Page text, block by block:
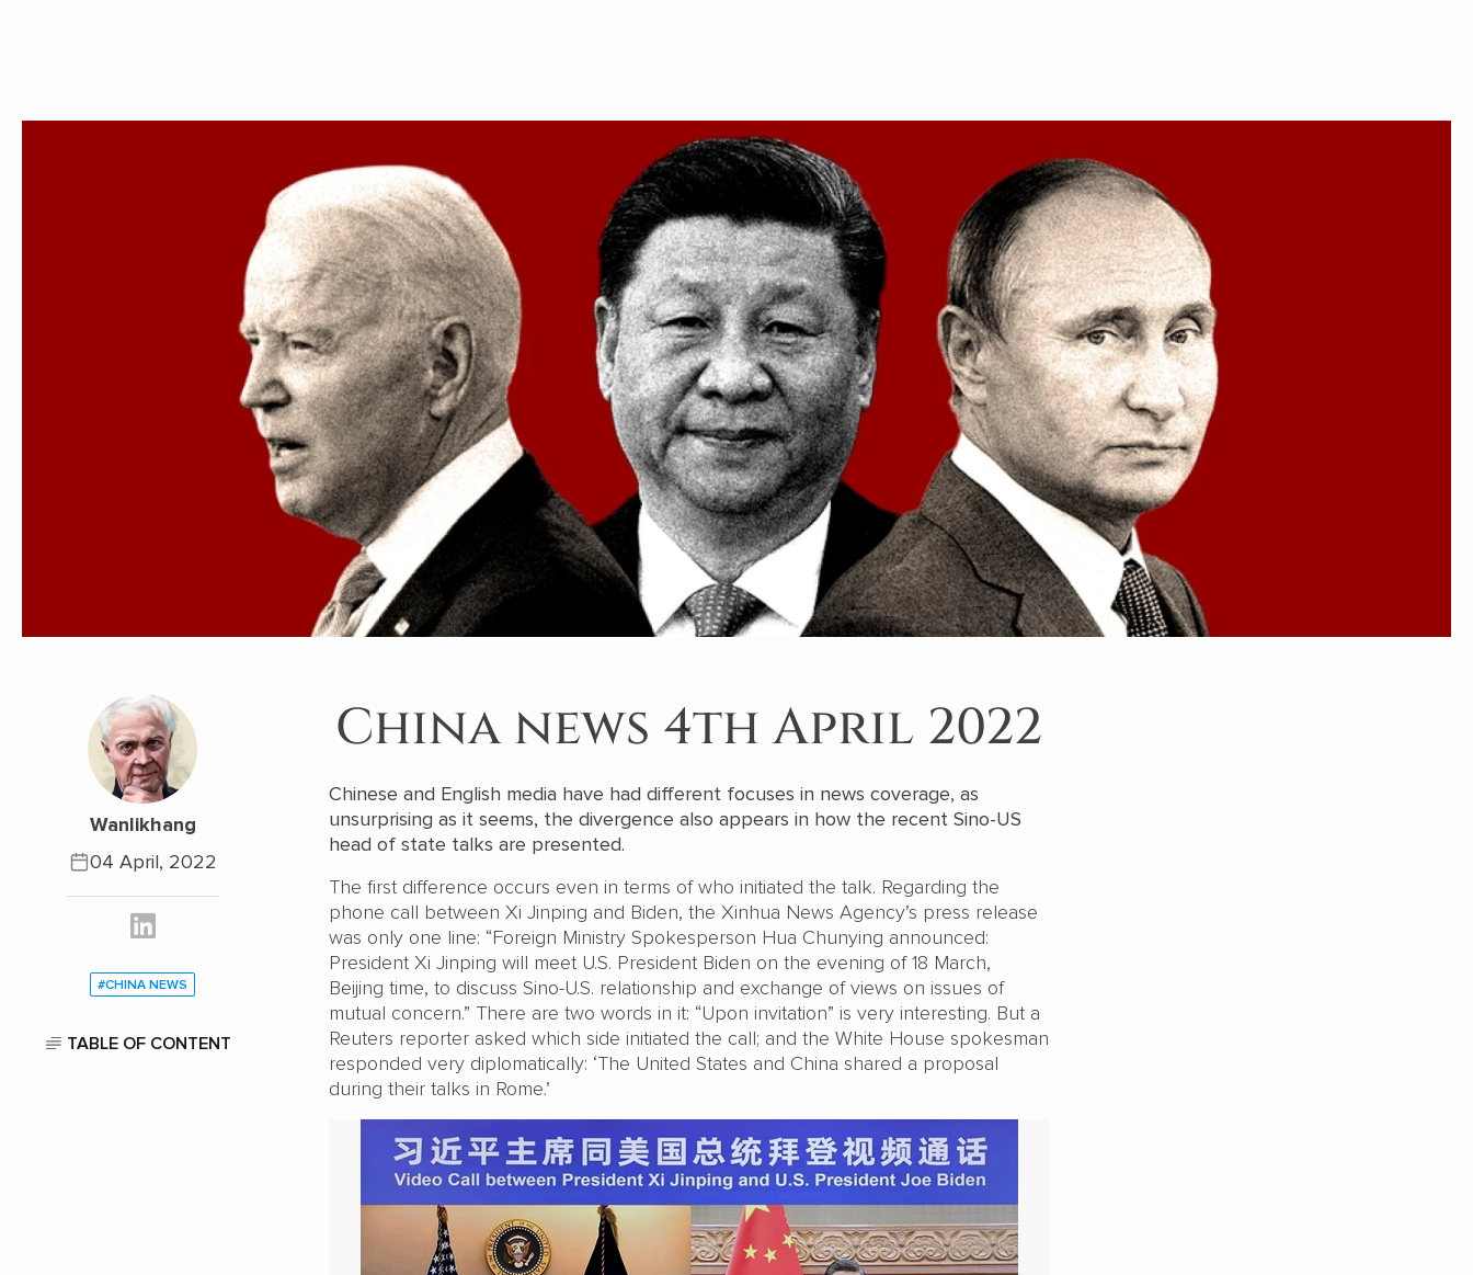
Wanlikhang
04 April, 2022
#CHINA NEWS
TABLE OF CONTENT
China news 4th April 2022
Chinese and English media have had different focuses in news coverage, as
unsurprising as it seems, the divergence also appears in how the recent Sino-US
head of state talks are presented.
The first difference occurs even in terms of who initiated the talk. Regarding the
phone call between Xi Jinping and Biden, the Xinhua News Agency’s press release
was only one line: “Foreign Ministry Spokesperson Hua Chunying announced:
President Xi Jinping will meet U.S. President Biden on the evening of 18 March,
Beijing time, to discuss Sino-U.S. relationship and exchange of views on issues of
mutual concern.” There are two words in it: “Upon invitation” is very interesting. But a
Reuters reporter asked which side initiated the call; and the White House spokesman
responded very diplomatically: ‘The United States and China shared a proposal
during their talks in Rome.’